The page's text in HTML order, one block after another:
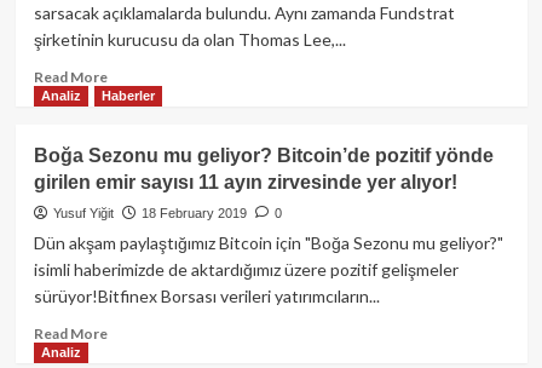
ile
ödedi!
sarsacak açıklamalarda bulundu. Aynı zamanda Fundstrat
şirketinin kurucusu da olan Thomas Lee,...
Read MoreRead
more
Lee,
İstanbul’dan
kripto
dünyasına
seslendi:
geri
dönüyor!
Analiz Haberler
Boğa Sezonu mu geliyor? Bitcoin’de pozitif yönde
girilen emir sayısı 11 ayın zirvesinde yer alıyor!
Yusuf Yiğit 18 February 2019 0
Dün akşam paylaştığımız Bitcoin için "Boğa Sezonu mu geliyor?"
isimli haberimizde de aktardığımız üzere pozitif gelişmeler
sürüyor!Bitfinex Borsası verileri yatırımcıların...
Read MoreRead
Analiz